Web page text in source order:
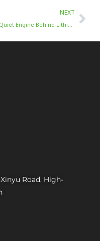
NEXT
The Quiet Engine Behind Lithium’s Rebound: Battery ESS
Road, High-